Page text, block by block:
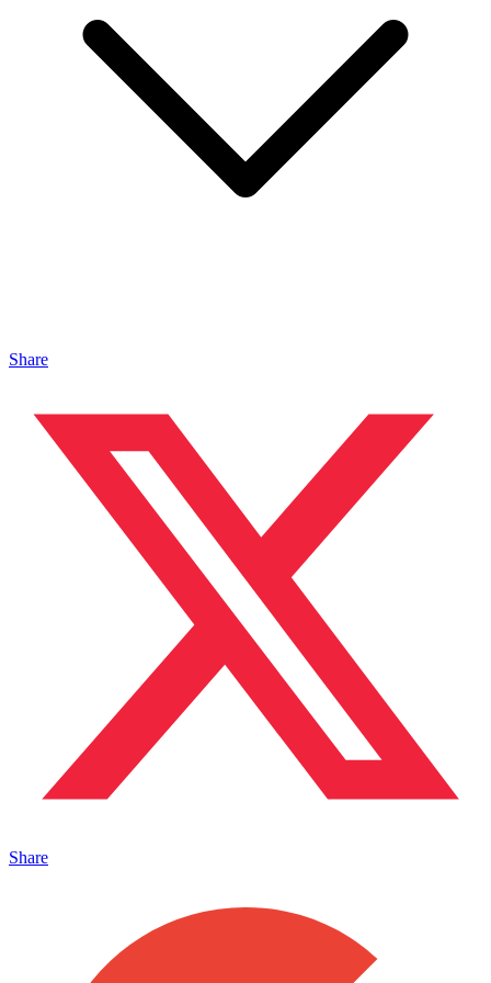
Share
Share